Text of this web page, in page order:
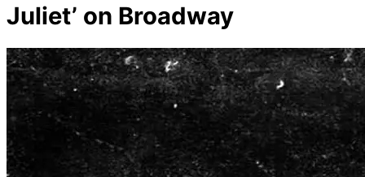
Juliet’ on Broadway